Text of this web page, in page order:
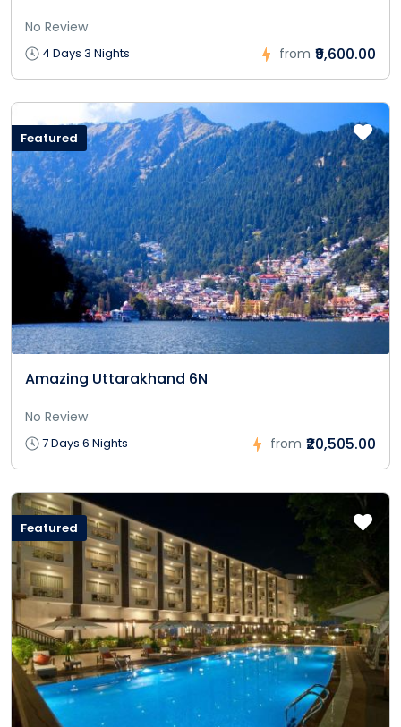
No Review
4 Days 3 Nights from ₹9,600.00
Featured
Amazing Uttarakhand 6N
No Review
7 Days 6 Nights from ₹20,505.00
Featured